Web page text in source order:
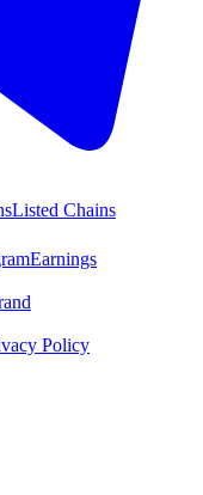
Listed Chains
Earnings
Policy